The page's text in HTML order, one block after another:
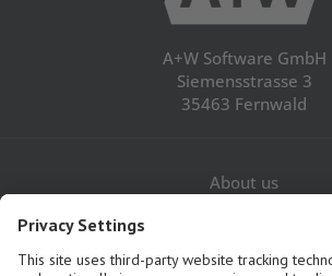
A+W Software GmbH
Siemensstrasse 3
35463 Fernwald
About us
Contact